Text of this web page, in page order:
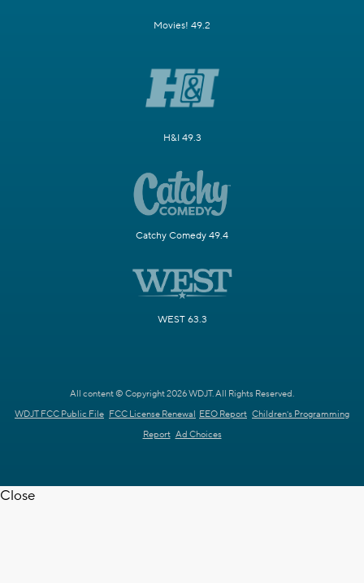
Movies! 49.2
H&I 49.3
Catchy Comedy 49.4
WEST 63.3
All content © Copyright 2026 WDJT. All Rights Reserved.
WDJT FCC Public File FCC License Renewal EEO Report Children's Programming
Report Ad Choices
Close